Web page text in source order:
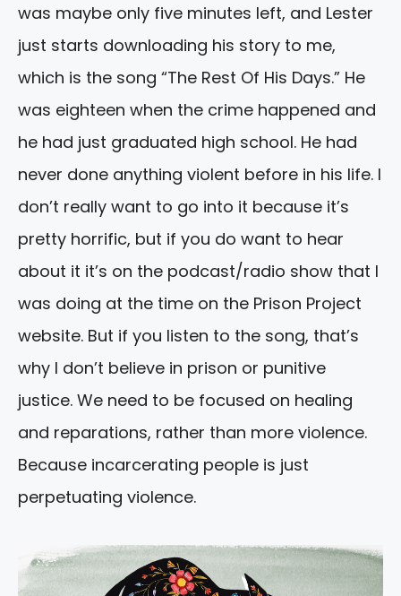
was maybe only five minutes left, and Lester
just starts downloading his story to me,
which is the song “The Rest Of His Days.” He
was eighteen when the crime happened and
he had just graduated high school. He had
never done anything violent before in his life. I
don’t really want to go into it because it’s
pretty horrific, but if you do want to hear
about it it’s on the podcast/radio show that I
was doing at the time on the Prison Project
website. But if you listen to the song, that’s
why I don’t believe in prison or punitive
justice. We need to be focused on healing
and reparations, rather than more violence.
Because incarcerating people is just
perpetuating violence.